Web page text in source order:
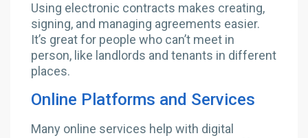
Using electronic contracts makes creating,
signing, and managing agreements easier.
It’s great for people who can’t meet in
person, like landlords and tenants in different
places.
Online Platforms and Services
Many online services help with digital